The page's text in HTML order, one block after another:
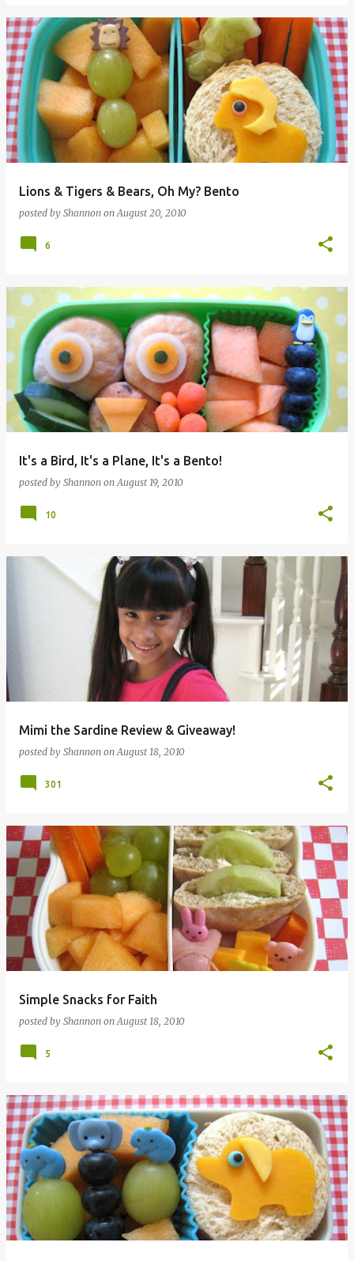
Lions & Tigers & Bears, Oh My? Bento
posted by Shannon onAugust 20, 2010
6
It's a Bird, It's a Plane, It's a Bento!
posted by Shannon onAugust 19, 2010
10
Mimi the Sardine Review & Giveaway!
posted by Shannon onAugust 18, 2010
301
Simple Snacks for Faith
posted by Shannon onAugust 18, 2010
5